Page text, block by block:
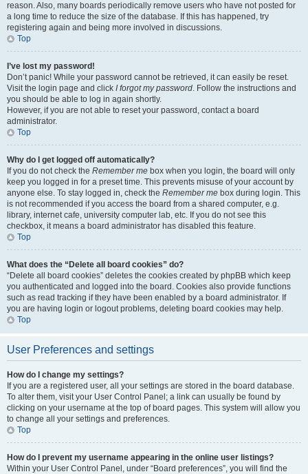
reason. Also, many boards periodically remove users who have not posted for
a long time to reduce the size of the database. If this has happened, try
registering again and being more involved in discussions.
Top
I’ve lost my password!
Don’t panic! While your password cannot be retrieved, it can easily be reset.
Visit the login page and click I forgot my password. Follow the instructions and
you should be able to log in again shortly.
However, if you are not able to reset your password, contact a board
administrator.
Top
Why do I get logged off automatically?
If you do not check the Remember me box when you login, the board will only
keep you logged in for a preset time. This prevents misuse of your account by
anyone else. To stay logged in, check the Remember me box during login. This
is not recommended if you access the board from a shared computer, e.g.
library, internet cafe, university computer lab, etc. If you do not see this
checkbox, it means a board administrator has disabled this feature.
Top
What does the “Delete all board cookies” do?
“Delete all board cookies” deletes the cookies created by phpBB which keep
you authenticated and logged into the board. Cookies also provide functions
such as read tracking if they have been enabled by a board administrator. If
you are having login or logout problems, deleting board cookies may help.
Top
User Preferences and settings
How do I change my settings?
If you are a registered user, all your settings are stored in the board database.
To alter them, visit your User Control Panel; a link can usually be found by
clicking on your username at the top of board pages. This system will allow you
to change all your settings and preferences.
Top
How do I prevent my username appearing in the online user listings?
Within your User Control Panel, under “Board preferences”, you will find the